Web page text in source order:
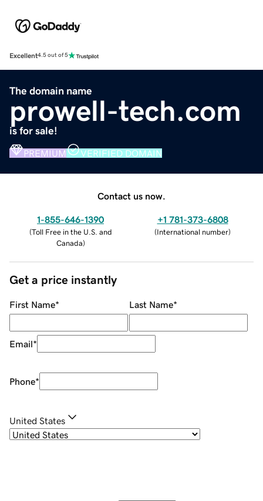
Excellent4.5 out of 5
The domain name
prowell-tech.com
is for sale!
PREMIUM VERIFIED DOMAIN
Contact us now.
1-855-646-1390
(Toll Free in the U.S. and
Canada)
+1 781-373-6808
(International number)
Get a price instantly
First Name* Last Name*
Email*
Phone*
United States